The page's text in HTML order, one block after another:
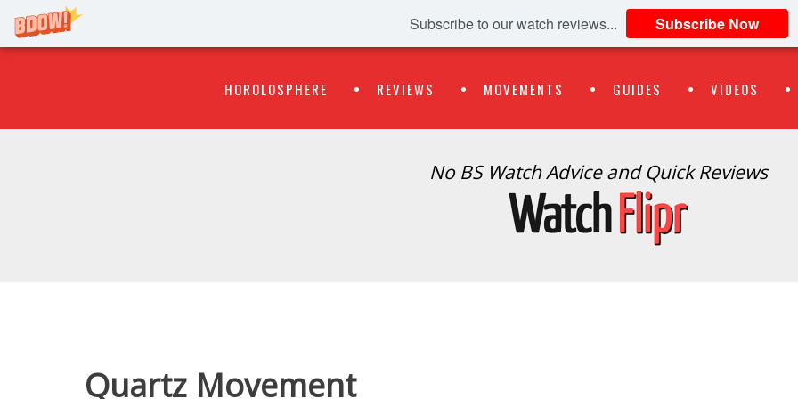
Subscribe to our watch reviews... Subscribe Now
Menu
HOROLOSPHERE REVIEWS MOVEMENTS GUIDES VIDEOS
No BS Watch Advice and Quick Reviews
Quartz Movement